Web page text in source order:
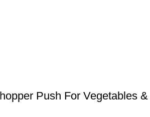
Push For Vegetables &